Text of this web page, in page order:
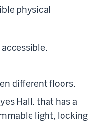
physical
different floors.
Hall, that has a
light, locking